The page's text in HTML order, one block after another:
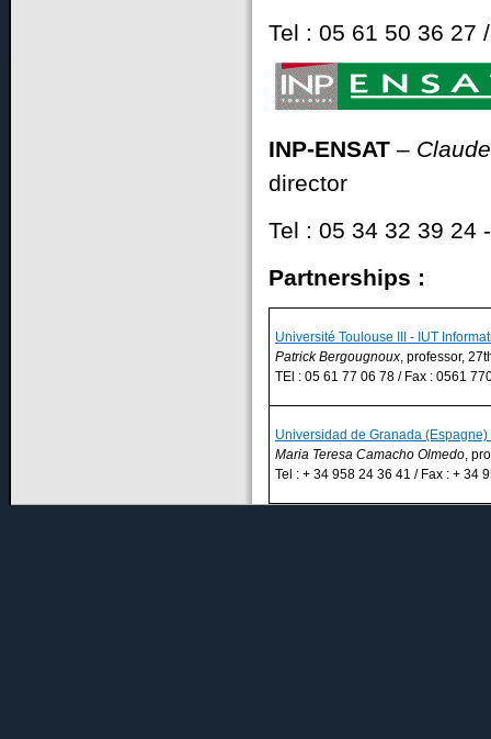
Tel : 05 61 50 36 27
INP-ENSAT –
director
Tel : 05 34 32 39 24
Partnerships :
Université Toulouse III - IUT
Patrick Bergougnoux, professor,
TEl : 05 61 77 06 78 / Fax : 0561
Universidad de Granada
Maria Teresa Camacho Olmedo,
Tel : + 34 958 24 36 41 / Fax : + 34